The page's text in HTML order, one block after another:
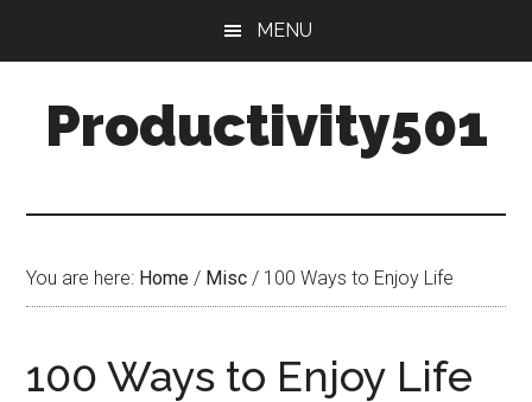
content
sidebar
MENU
Productivity501
You are here: Home / Misc / 100 Ways to Enjoy Life
100 Ways to Enjoy Life